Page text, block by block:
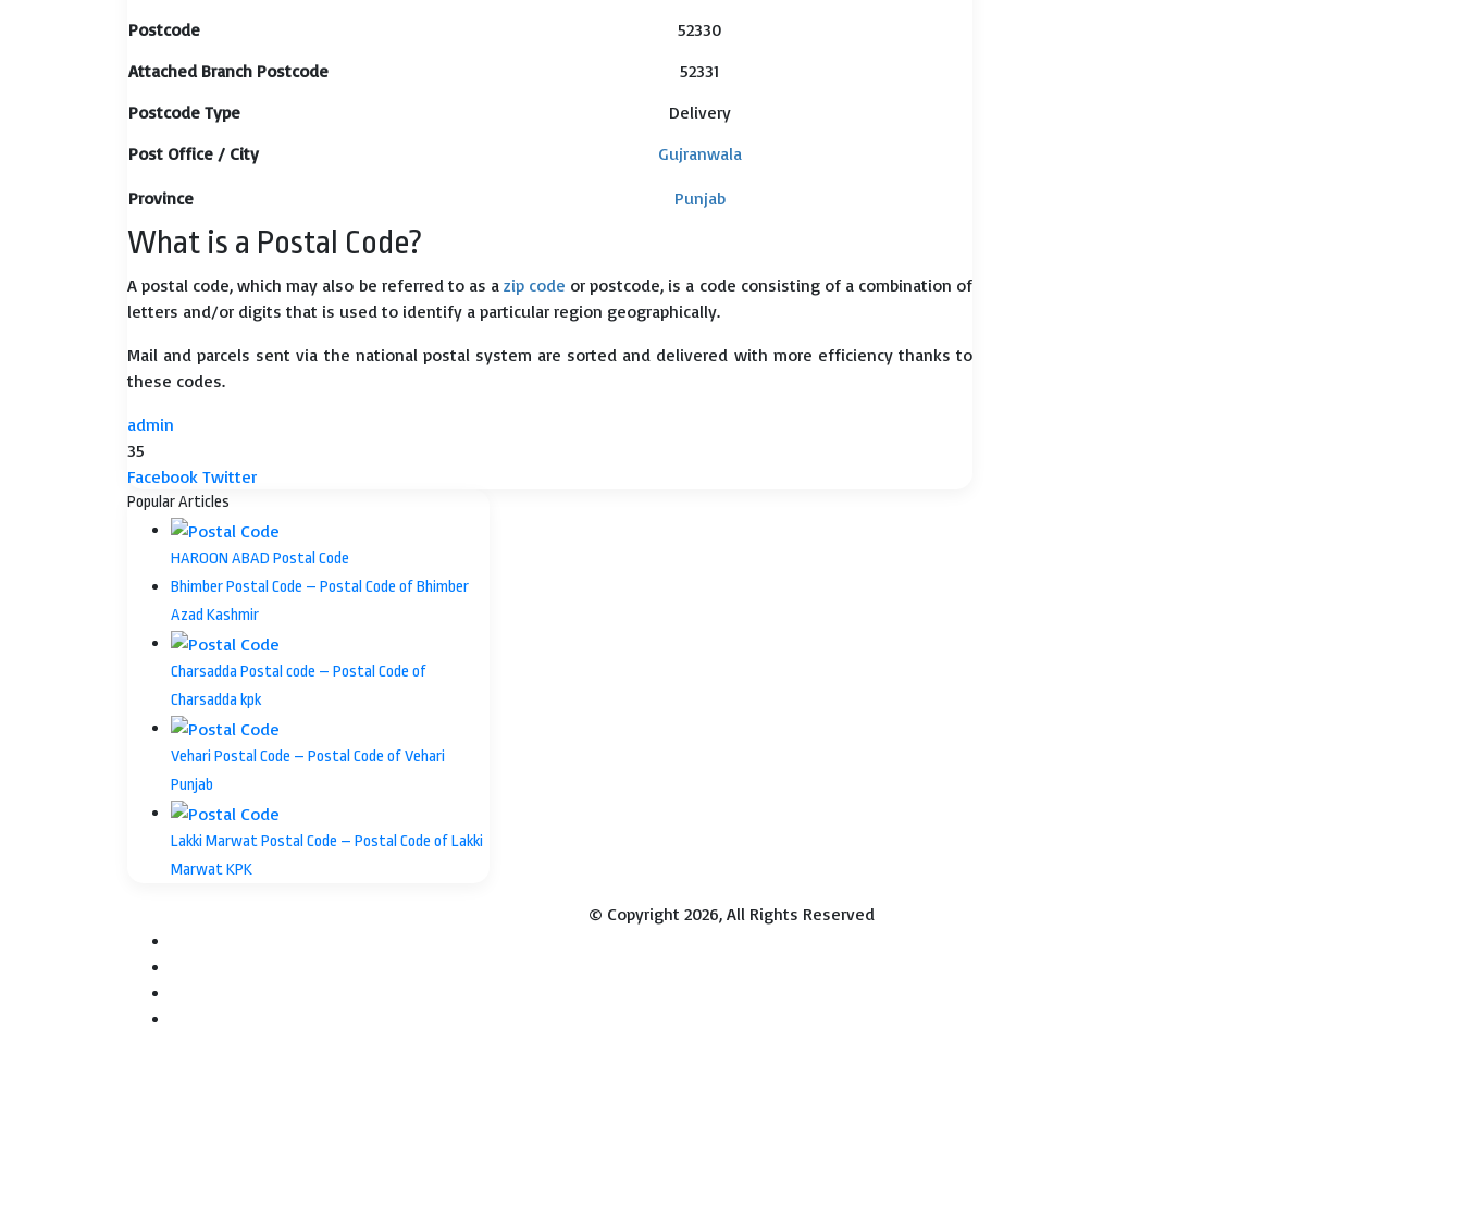
Postcode
52330
Attached Branch Postcode
52331
Postcode Type
Delivery
Post Office / City
Gujranwala
Province Punjab
What is a Postal Code?
A postal code, which may also be referred to as a zip code or postcode, is a code consisting of a combination of
letters and/or digits that is used to identify a particular region geographically.
Mail and parcels sent via the national postal system are sorted and delivered with more efficiency thanks to
these codes.
admin
35
Facebook TwitterLinkedIn
Tumblr
Pinterest
Reddit
VKontakte
Share
Email
Print
Popular Articles
HAROON ABAD Postal Code
Bhimber Postal Code – Postal Code of Bhimber
Azad Kashmir
Charsadda Postal code – Postal Code of
Charsadda kpk
Vehari Postal Code – Postal Code of Vehari
Punjab
Lakki Marwat Postal Code – Postal Code of Lakki
Marwat KPK
© Copyright 2026, All Rights Reserved